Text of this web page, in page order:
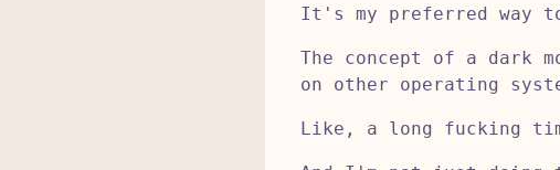
It's my preferred way
The concept of a dark
on other operating
Like, a long fucking